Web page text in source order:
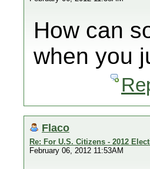
How can
when you
Flaco
Re: For U.S. Citizens - 2012
February 06, 2012 11:53AM